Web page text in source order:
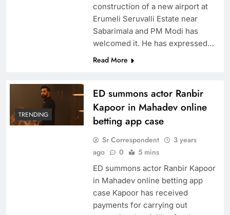
construction of a new airport at
Erumeli Seruvalli Estate near
Sabarimala and PM Modi has
welcomed it. He has expressed…
Read More
TRENDING
ED summons actor Ranbir
Kapoor in Mahadev online
betting app case
Sr Correspondent
3 years
ago
0 5 mins
ED summons actor Ranbir Kapoor
in Mahadev online betting app
case Kapoor has received
payments for carrying out